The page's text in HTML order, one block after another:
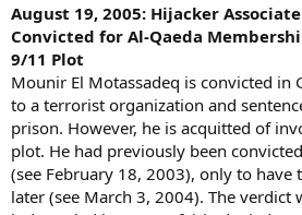
August 19, 2005: Hijacker
Convicted for Al-Qaeda
9/11 Plot
Mounir El Motassadeq is convicted in
to a terrorist organization and
prison. However, he is acquitted of
plot. He had previously been
(see February 18, 2003), only to
later (see March 3, 2004). The verdict